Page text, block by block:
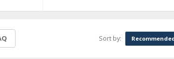
Sort by: